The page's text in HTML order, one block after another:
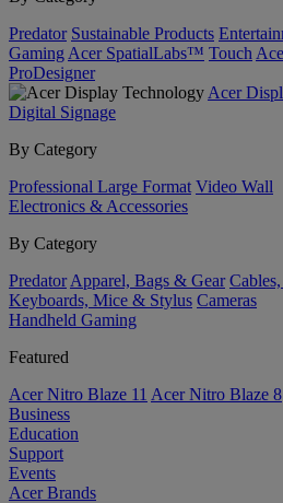
Predator Sustainable Products
Gaming Acer SpatialLabs™ Touch
ProDesigner
Acer
Digital Signage
By Category
Professional Large Format Video Wall
Electronics & Accessories
By Category
Predator Apparel, Bags & Gear
Keyboards, Mice & Stylus Cameras
Handheld Gaming
Featured
Acer Nitro Blaze 11 Acer Nitro Blaze 8
Business
Education
Support
Events
Acer Brands